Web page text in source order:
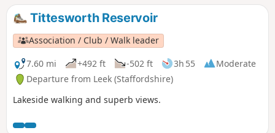
Tittesworth Reservoir
Association / Club / Walk leader
7.60 mi
+492 ft -502 ft 3h 55
Moderate
Departure from Leek (Staffordshire)
Lakeside walking and superb views.